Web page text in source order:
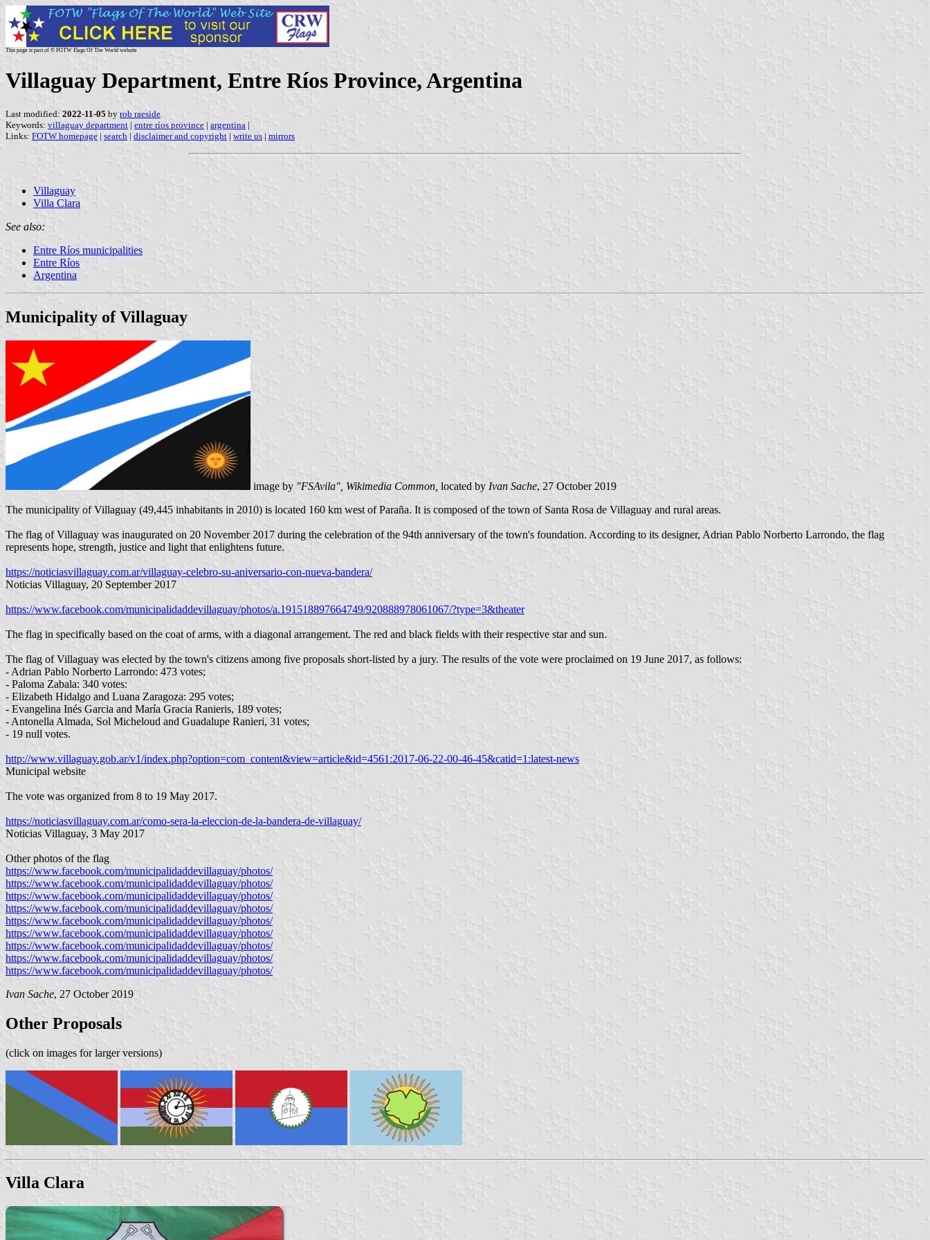
This page is part of © FOTW Flags Of The World website
Villaguay Department, Entre Ríos Province, Argentina
Last modified: 2022-11-05 by rob raeside
Keywords: villaguay department | entre ríos province | argentina |
Links: FOTW homepage | search | disclaimer and copyright | write us | mirrors
Villaguay
Villa Clara
See also:
Entre Ríos municipalities
Entre Ríos
Argentina
Municipality of Villaguay
image by "FSAvila", Wikimedia Common, located by Ivan Sache, 27 October 2019
The municipality of Villaguay (49,445 inhabitants in 2010) is located 160 km west of Paraña. It is composed of the town of Santa Rosa de Villaguay and rural areas.
The flag of Villaguay was inaugurated on 20 November 2017 during the celebration of the 94th anniversary of the town's foundation. According to its designer, Adrian Pablo Norberto Larrondo, the flag
represents hope, strength, justice and light that enlightens future.
https://noticiasvillaguay.com.ar/villaguay-celebro-su-aniversario-con-nueva-bandera/
Noticias Villaguay, 20 September 2017
https://www.facebook.com/municipalidaddevillaguay/photos/a.191518897664749/920888978061067/?type=3&theater
The flag in specifically based on the coat of arms, with a diagonal arrangement. The red and black fields with their respective star and sun.
The flag of Villaguay was elected by the town's citizens among five proposals short-listed by a jury. The results of the vote were proclaimed on 19 June 2017, as follows:
- Adrian Pablo Norberto Larrondo: 473 votes;
- Paloma Zabala: 340 votes:
- Elizabeth Hidalgo and Luana Zaragoza: 295 votes;
- Evangelina Inés Garcia and María Gracia Ranieris, 189 votes;
- Antonella Almada, Sol Micheloud and Guadalupe Ranieri, 31 votes;
- 19 null votes.
http://www.villaguay.gob.ar/v1/index.php?option=com_content&view=article&id=4561:2017-06-22-00-46-45&catid=1:latest-news
Municipal website
The vote was organized from 8 to 19 May 2017.
https://noticiasvillaguay.com.ar/como-sera-la-eleccion-de-la-bandera-de-villaguay/
Noticias Villaguay, 3 May 2017
Other photos of the flag
https://www.facebook.com/municipalidaddevillaguay/photos/
https://www.facebook.com/municipalidaddevillaguay/photos/
https://www.facebook.com/municipalidaddevillaguay/photos/
https://www.facebook.com/municipalidaddevillaguay/photos/
https://www.facebook.com/municipalidaddevillaguay/photos/
https://www.facebook.com/municipalidaddevillaguay/photos/
https://www.facebook.com/municipalidaddevillaguay/photos/
https://www.facebook.com/municipalidaddevillaguay/photos/
https://www.facebook.com/municipalidaddevillaguay/photos/
Ivan Sache, 27 October 2019
Other Proposals
(click on images for larger versions)
Villa Clara